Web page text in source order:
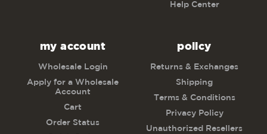
Help Center
my account
Wholesale Login
Apply for a Wholesale
Account
Cart
Order Status
policy
Returns & Exchanges
Shipping
Terms & Conditions
Privacy Policy
Unauthorized Resellers